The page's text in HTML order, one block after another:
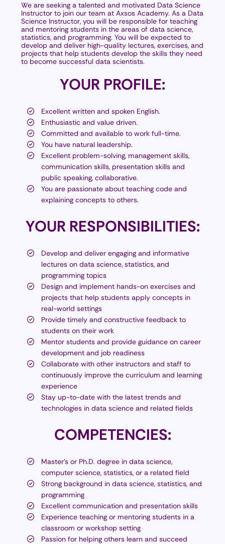
We are seeking a talented and motivated Data Science
Instructor to join our team at Axsos Academy. As a Data
Science Instructor, you will be responsible for teaching
and mentoring students in the areas of data science,
statistics, and programming. You will be expected to
develop and deliver high-quality lectures, exercises, and
projects that help students develop the skills they need
to become successful data scientists.
YOUR PROFILE:
Excellent written and spoken English.
Enthusiastic and value driven.
Committed and available to work full-time.
You have natural leadership.
Excellent problem-solving, management skills,
communication skills, presentation skills and
public speaking, collaborative.
You are passionate about teaching code and
explaining concepts to others.
YOURRESPONSIBILITIES:
Develop and deliver engaging and informative
lectures on data science, statistics, and
programming topics
Design and implement hands-on exercises and
projects that help students apply concepts in
real-world settings
Provide timely and constructive feedback to
students on their work
Mentor students and provide guidance on career
development and job readiness
Collaborate with other instructors and staff to
continuously improve the curriculum and learning
experience
Stay up-to-date with the latest trends and
technologies in data science and related fields
COMPETENCIES:
Master's or Ph.D. degree in data science,
computer science, statistics, or a related field
Strong background in data science, statistics, and
programming
Excellent communication and presentation skills
Experience teaching or mentoring students in a
classroom or workshop setting
Passion for helping others learn and succeed